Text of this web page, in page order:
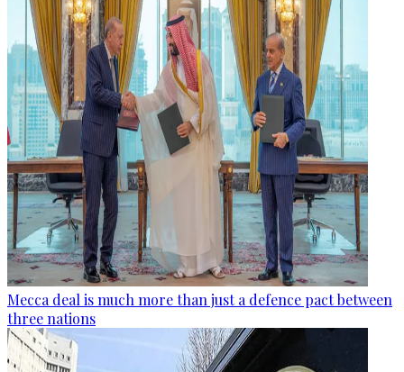
Mecca deal is much more than just a defence pact between
three nations